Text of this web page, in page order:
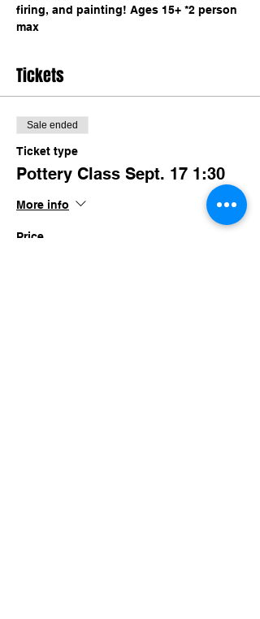
firing, and painting! Ages 15+ *2 person
max
Tickets
Sale ended
Ticket type
Pottery Class Sept. 17 1:30
More info
Price